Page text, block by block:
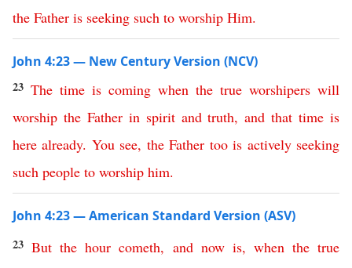
the Father is seeking such to worship Him.
John 4:23 — New Century Version (NCV)
23 The time is coming when the true worshipers will
worship the Father in spirit and truth,and that time is
here already. You see, the Father too is actively seeking
such people to worship him.
John 4:23 — American Standard Version (ASV)
23But the hour cometh, and now is, when the true